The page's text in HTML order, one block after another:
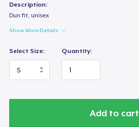
Description:
Dun fit, unisex
Show More Details
Select Size: Quantity:
Add to cart